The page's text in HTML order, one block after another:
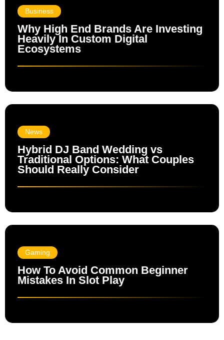
Business
Why High End Brands Are Investing
Heavily In Custom Digital
Ecosystems
News
Hybrid DJ Band Wedding vs
Traditional Options: What Couples
Should Really Consider
Gaming
How To Avoid Common Beginner
Mistakes In Slot Play